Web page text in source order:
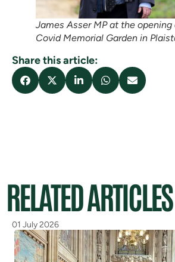
James Asser MP at the
Covid Memorial Garden in
Share this article:
RELATED ARTICLES
01 July 2026